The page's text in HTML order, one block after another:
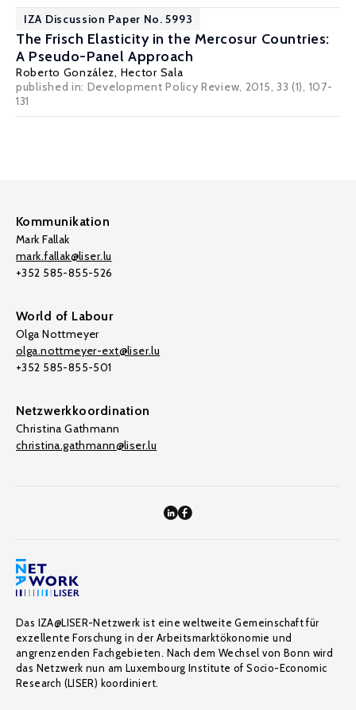
IZA Discussion Paper No. 5993
The Frisch Elasticity in the Mercosur Countries:
A Pseudo-Panel Approach
Roberto González, Hector Sala
published in: Development Policy Review, 2015, 33 (1), 107-
131
Kommunikation
Mark Fallak
mark.fallak@liser.lu
+352 585-855-526
World of Labour
Olga Nottmeyer
olga.nottmeyer-ext@liser.lu
+352 585-855-501
Netzwerkkoordination
Christina Gathmann
christina.gathmann@liser.lu
Das IZA@LISER-Netzwerk ist eine weltweite Gemeinschaft für
exzellente Forschung in der Arbeitsmarktökonomie und
angrenzenden Fachgebieten. Nach dem Wechsel von Bonn wird
das Netzwerk nun am Luxembourg Institute of Socio-Economic
Research (LISER) koordiniert.